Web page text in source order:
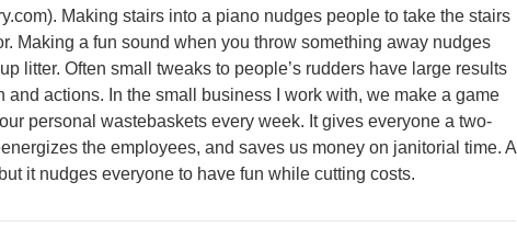
Making stairs into a piano nudges people to take the stairs
Making a fun sound when you throw something away nudges
litter. Often small tweaks to people’s rudders have large results
and actions. In the small business I work with, we make a game
personal wastebaskets every week. It gives everyone a two-
the employees, and saves us money on janitorial time. A
it nudges everyone to have fun while cutting costs.